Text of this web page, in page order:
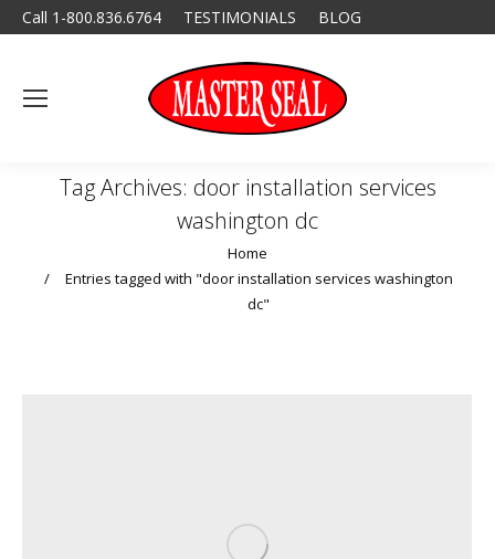
Call 1-800.836.6764 TESTIMONIALS BLOG
Tag Archives: door installation services
washington dc
Home
Entries tagged with "door installation services washington
dc"